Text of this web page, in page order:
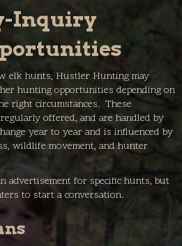
Inquiry
elk hunts, Hustler Hunting may
hunting opportunities depending on
right circumstances. These
offered, and are handled by
year to year and is influenced by
wildlife movement, and hunter
advertisement for specific hunts, but
to start a conversation.